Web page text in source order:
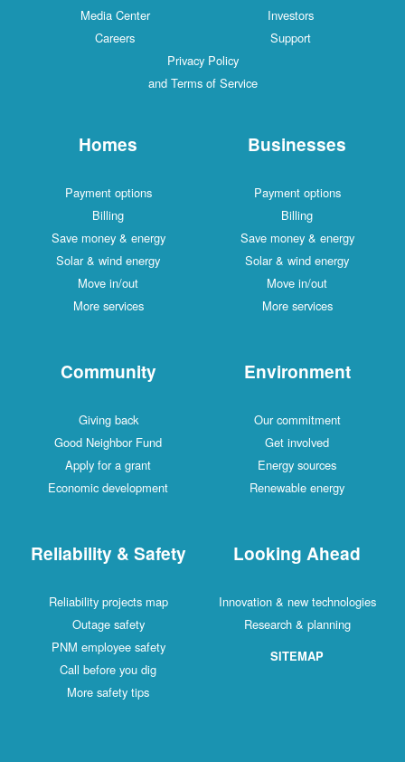
Media Center
Investors
Careers
Support
Privacy Policy
and Terms of Service
Homes
Payment options
Billing
Save money & energy
Solar & wind energy
Move in/out
More services
Businesses
Payment options
Billing
Save money & energy
Solar & wind energy
Move in/out
More services
Community
Giving back
Good Neighbor Fund
Apply for a grant
Economic development
Environment
Our commitment
Get involved
Energy sources
Renewable energy
Reliability & Safety
Reliability projects map
Outage safety
PNM employee safety
Call before you dig
More safety tips
Looking Ahead
Innovation & new technologies
Research & planning
SITEMAP